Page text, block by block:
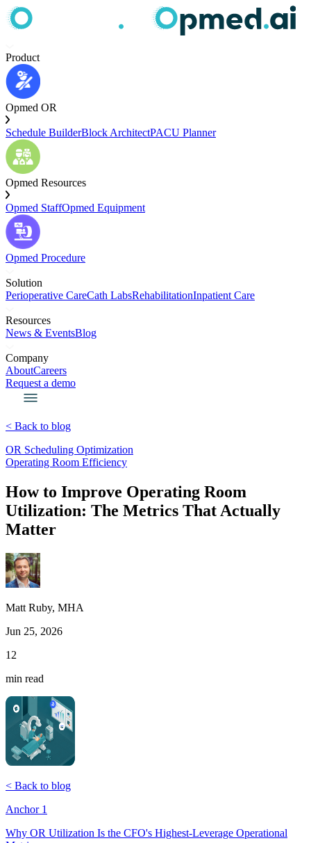
Product
Opmed OR
Schedule BuilderBlock ArchitectPACU Planner
Opmed Resources
Opmed StaffOpmed Equipment
Opmed Procedure
Solution
Perioperative CareCath LabsRehabilitationInpatient Care
Resources
News & EventsBlog
Company
AboutCareers
Request a demo
< Back to blog
OR Scheduling Optimization
Operating Room Efficiency
How to Improve Operating Room
Utilization: The Metrics That Actually
Matter
Matt Ruby, MHA
Jun 25, 2026
12
min read
< Back to blog
Anchor 1
Why OR Utilization Is the CFO's Highest-Leverage Operational